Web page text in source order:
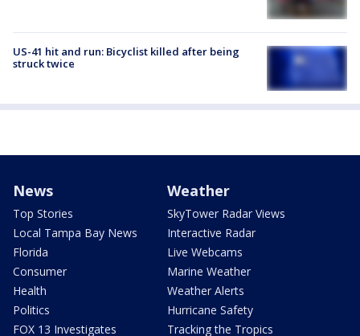
US-41 hit and run: Bicyclist killed after being
struck twice
News
Top Stories
Local Tampa Bay News
Florida
Consumer
Health
Politics
FOX 13 Investigates
Weather
SkyTower Radar Views
Interactive Radar
Live Webcams
Marine Weather
Weather Alerts
Hurricane Safety
Tracking the Tropics